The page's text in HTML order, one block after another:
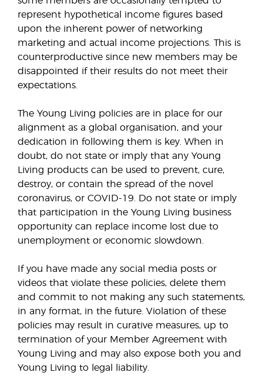
represent hypothetical income figures based
upon the inherent power of networking
marketing and actual income projections. This is
counterproductive since new members may be
disappointed if their results do not meet their
expectations.
The Young Living policies are in place for our
alignment as a global organisation, and your
dedication in following them is key. When in
doubt, do not state or imply that any Young
Living products can be used to prevent, cure,
destroy, or contain the spread of the novel
coronavirus, or COVID-19. Do not state or imply
that participation in the Young Living business
opportunity can replace income lost due to
unemployment or economic slowdown.
If you have made any social media posts or
videos that violate these policies, delete them
and commit to not making any such statements,
in any format, in the future. Violation of these
policies may result in curative measures, up to
termination of your Member Agreement with
Young Living and may also expose both you and
Young Living to legal liability.